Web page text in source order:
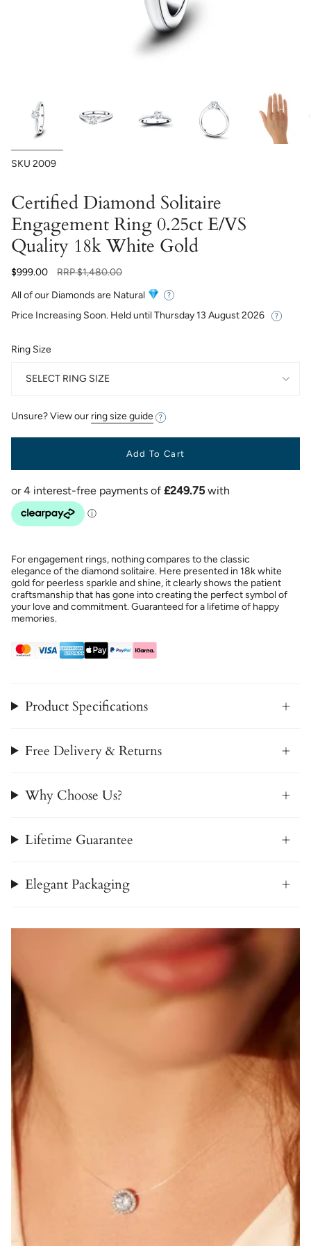
SKU 2009
Certified Diamond Solitaire
Engagement Ring 0.25ct E/VS
Quality 18k White Gold
$999.00
Regular
RRP$1,480.00
All of our Diamonds are Natural
Price Increasing Soon. Held until Thursday 13 August 2026
Ring Size
SELECT RING SIZE
Unsure? View our ring size guide
Add To Cart
For engagement rings, nothing compares to the classic
elegance of the diamond solitaire. Here presented in 18k white
gold for peerless sparkle and shine, it clearly shows the patient
craftsmanship that has gone into creating the perfect symbol of
your love and commitment. Guaranteed for a lifetime of happy
memories.
Product Specifications
Free Delivery & Returns
Why Choose Us?
Lifetime Guarantee
Elegant Packaging